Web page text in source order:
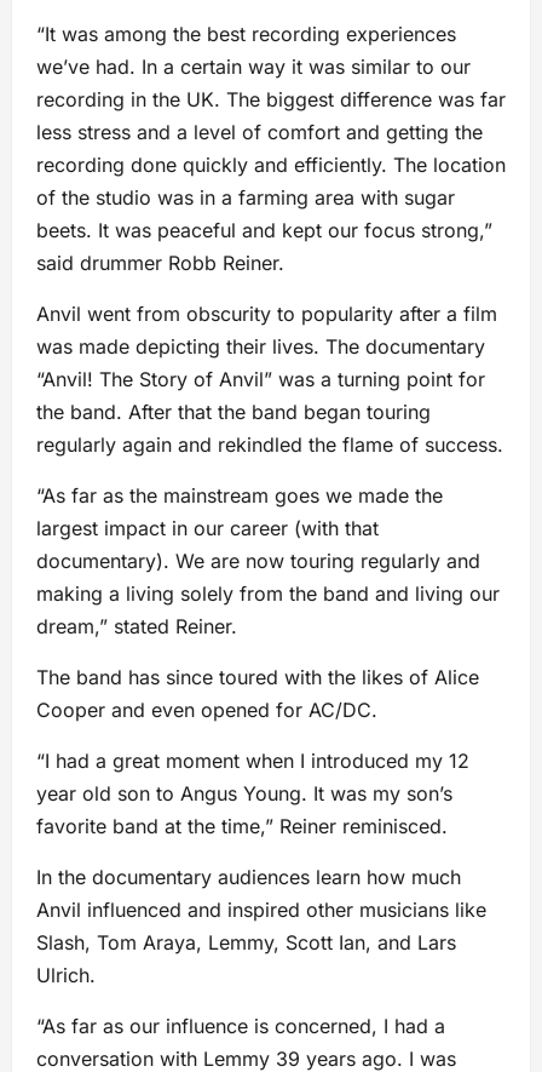
“It was among the best recording experiences
we’ve had. In a certain way it was similar to our
recording in the UK. The biggest difference was far
less stress and a level of comfort and getting the
recording done quickly and efficiently. The location
of the studio was in a farming area with sugar
beets. It was peaceful and kept our focus strong,”
said drummer Robb Reiner.
Anvil went from obscurity to popularity after a film
was made depicting their lives. The documentary
“Anvil! The Story of Anvil” was a turning point for
the band. After that the band began touring
regularly again and rekindled the flame of success.
“As far as the mainstream goes we made the
largest impact in our career (with that
documentary). We are now touring regularly and
making a living solely from the band and living our
dream,” stated Reiner.
The band has since toured with the likes of Alice
Cooper and even opened for AC/DC.
“I had a great moment when I introduced my 12
year old son to Angus Young. It was my son’s
favorite band at the time,” Reiner reminisced.
In the documentary audiences learn how much
Anvil influenced and inspired other musicians like
Slash, Tom Araya, Lemmy, Scott Ian, and Lars
Ulrich.
“As far as our influence is concerned, I had a
conversation with Lemmy 39 years ago. I was